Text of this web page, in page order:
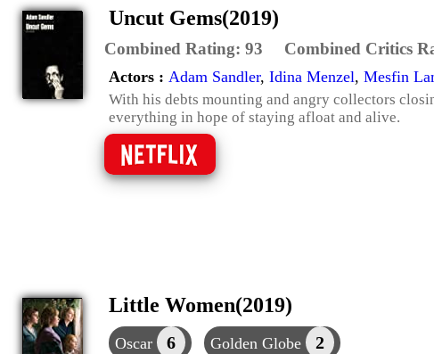
Uncut Gems(2019)
Combined Rating: 93 Combined Critics
Actors : Adam Sandler, Idina Menzel, Mesfin
With his debts mounting and angry collectors
everything in hope of staying afloat and alive.
Little Women(2019)
Oscar 6 Golden Globe 2